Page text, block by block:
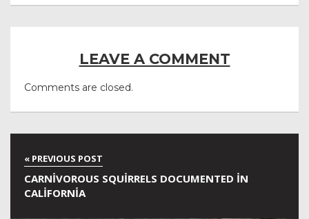
LEAVE A COMMENT
Comments are closed.
CARNIVOROUS SQUIRRELS DOCUMENTED IN
CALIFORNIA